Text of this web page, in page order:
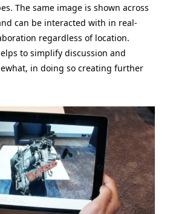
The same image is shown across
can be interacted with in real-
regardless of location.
to simplify discussion and
in doing so creating further